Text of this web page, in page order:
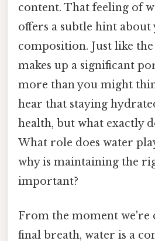
content. That feeling of
offers a subtle hint
composition. Just like the
makes up a significant
more than you might
hear that staying
health, but what exactly
What role does water
why is maintaining the
important?
From the moment we're
final breath, water is a